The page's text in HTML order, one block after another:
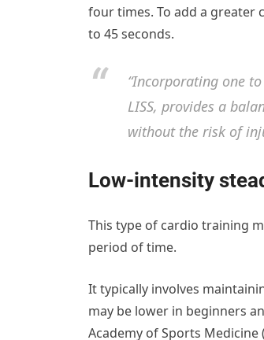
four times. To add a greater
to 45 seconds.
“Incorporating one
LISS, provides a
without the risk of
Low-intensity
This type of cardio training
period of time.
It typically involves
may be lower in beginners
Academy of Sports Medicine